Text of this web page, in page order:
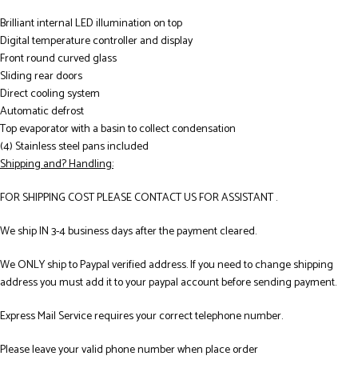
Brilliant internal LED illumination on top
Digital temperature controller and display
Front round curved glass
Sliding rear doors
Direct cooling system
Automatic defrost
Top evaporator with a basin to collect condensation
(4) Stainless steel pans included
Shipping and? Handling:
FOR SHIPPING COST PLEASE CONTACT US FOR ASSISTANT .
We ship IN 3-4 business days after the payment cleared.
We ONLY ship to Paypal verified address. If you need to change shipping
address you must add it to your paypal account before sending payment.
Express Mail Service requires your correct telephone number.
Please leave your valid phone number when place order